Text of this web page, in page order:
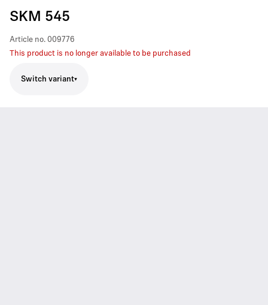
SKM 545
Article no. 009776
This product is no longer available to be purchased
Switch variant